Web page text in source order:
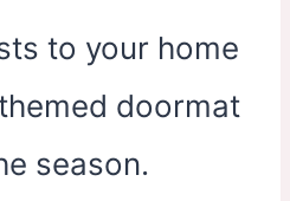
to your home
doormat
season.